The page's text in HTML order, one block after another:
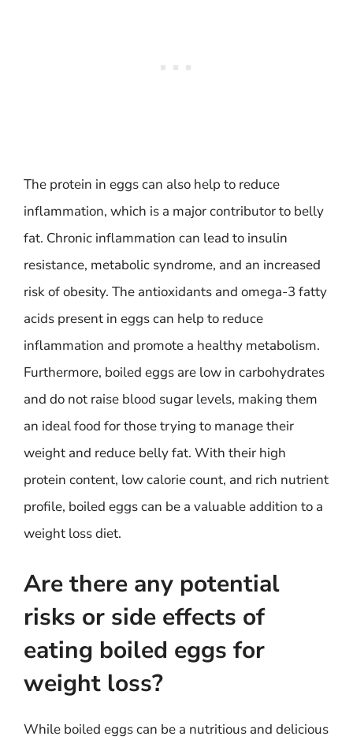
The protein in eggs can also help to reduce
inflammation, which is a major contributor to belly
fat. Chronic inflammation can lead to insulin
resistance, metabolic syndrome, and an increased
risk of obesity. The antioxidants and omega-3 fatty
acids present in eggs can help to reduce
inflammation and promote a healthy metabolism.
Furthermore, boiled eggs are low in carbohydrates
and do not raise blood sugar levels, making them
an ideal food for those trying to manage their
weight and reduce belly fat. With their high
protein content, low calorie count, and rich nutrient
profile, boiled eggs can be a valuable addition to a
weight loss diet.
Are there any potential
risks or side effects of
eating boiled eggs for
weight loss?
While boiled eggs can be a nutritious and delicious